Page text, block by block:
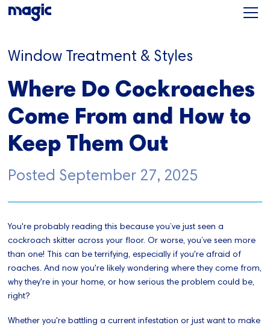
Window Treatment & Styles
Where Do Cockroaches
Come From and How to
Keep Them Out
Posted September 27, 2025
You're probably reading this because you’ve just seen a
cockroach skitter across your floor. Or worse, you’ve seen more
than one! This can be terrifying, especially if you're afraid of
roaches. And now you're likely wondering where they come from,
why they're in your home, or how serious the problem could be,
right?
Whether you're battling a current infestation or just want to make